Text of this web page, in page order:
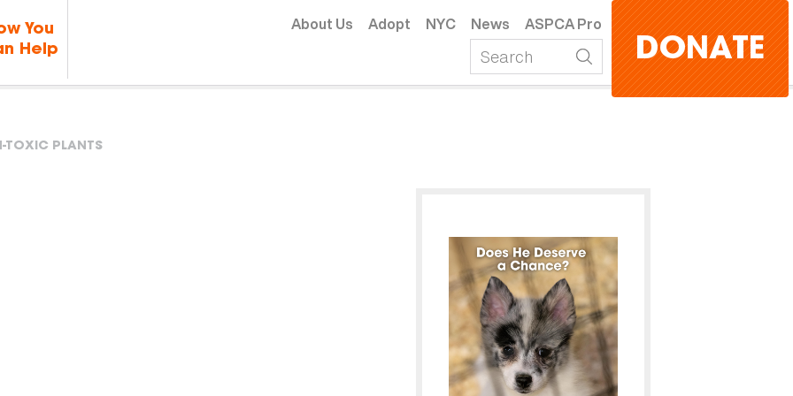
You
Help
About Us Adopt NYC News ASPCA Pro
DONATE
TOXIC PLANTS